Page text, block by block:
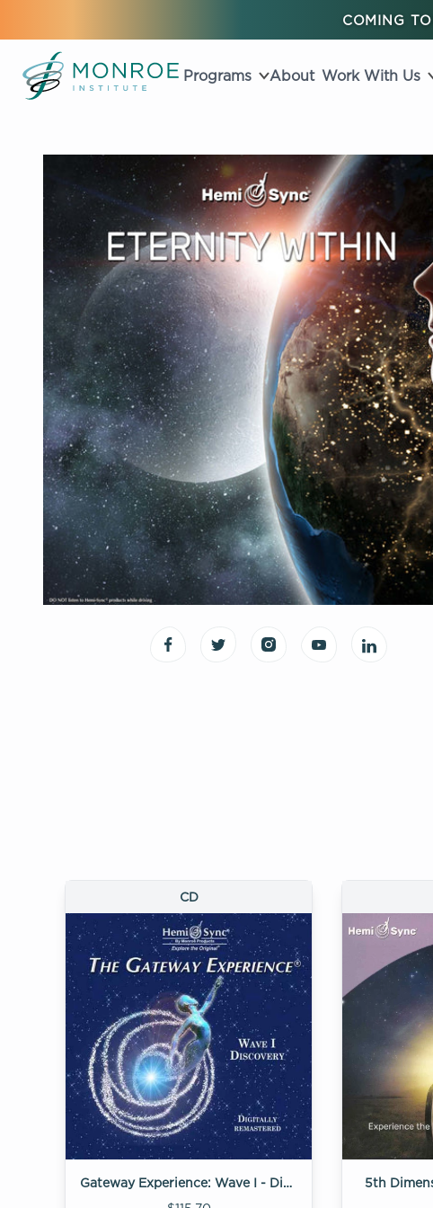
COMING
Programs About Work With Us
CD
Gateway Experience: Wave I - Discovery
5th